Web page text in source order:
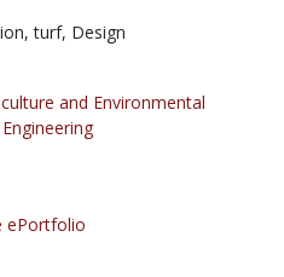
turf, Design
and Environmental
ePortfolio